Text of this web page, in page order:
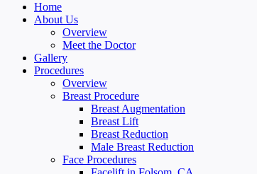
Home
About Us
Overview
Meet the Doctor
Gallery
Procedures
Overview
Breast Procedure
Breast Augmentation
Breast Lift
Breast Reduction
Male Breast Reduction
Face Procedures